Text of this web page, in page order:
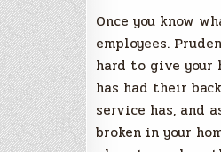
Once you know
employees.
hard to give your
has had their
service has, and
broken in your